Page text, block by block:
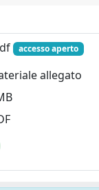
accesso aperto
allegato